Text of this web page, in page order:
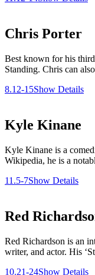
Chris Porter
Best known for his
Standing. Chris can
8.12-15Show Details
Kyle Kinane
Kyle Kinane is a
Wikipedia, he is a
11.5-7Show Details
Red
Red Richardson is an
writer, and actor. His
10.21-24Show Details